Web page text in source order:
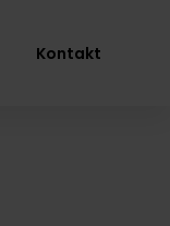
Kontakt